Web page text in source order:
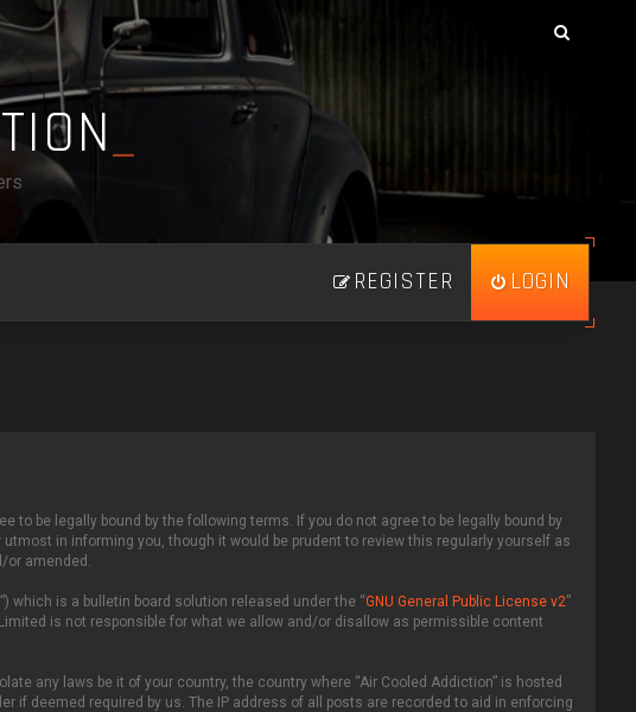
TION_
LOGIN
REGISTER
to be legally bound by the following terms. If you do not agree to be legally bound by
in informing you, though it would be prudent to review this regularly yourself as
or amended.
which is a bulletin board solution released under the “GNU General Public License v2”
is not responsible for what we allow and/or disallow as permissible content
any laws be it of your country, the country where “Air Cooled Addiction” is hosted
if deemed required by us. The IP address of all posts are recorded to aid in enforcing